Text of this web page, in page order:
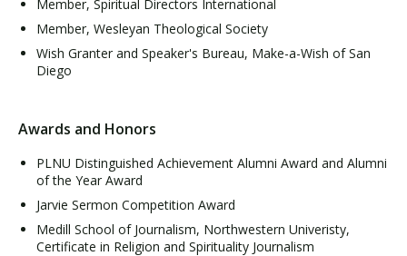
Member, Spiritual Directors International
Member, Wesleyan Theological Society
Wish Granter and Speaker's Bureau, Make-a-Wish of San
Diego
Awards and Honors
PLNU Distinguished Achievement Alumni Award and Alumni
of the Year Award
Jarvie Sermon Competition Award
Medill School of Journalism, Northwestern Univeristy,
Certificate in Religion and Spirituality Journalism